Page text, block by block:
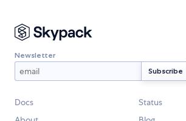
Newsletter
Docs
Status